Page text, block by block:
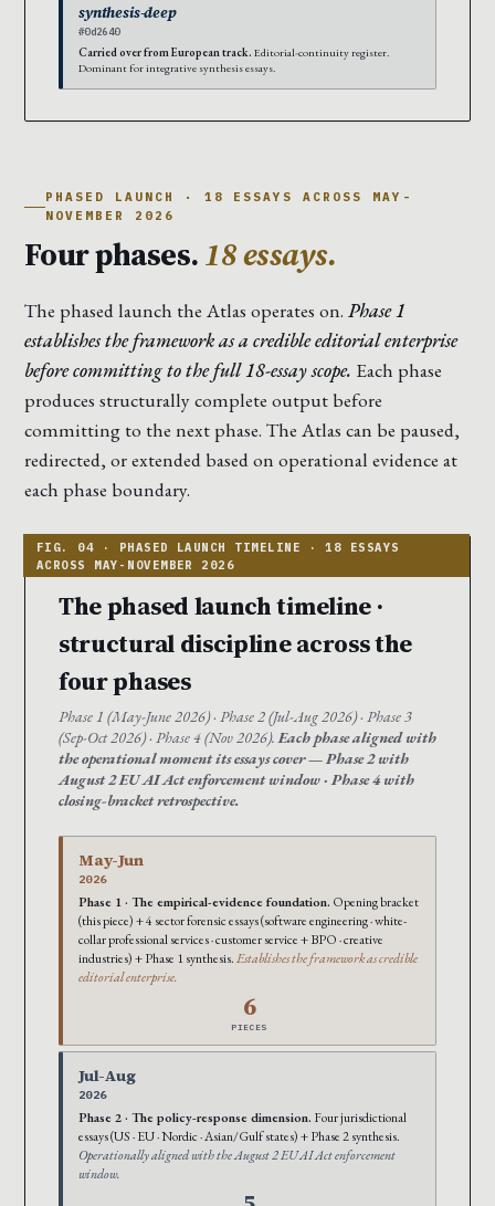
synthesis-deep
#0d2640
Carried over from European track. Editorial-continuity register.
Dominant for integrative synthesis essays.
PHASED LAUNCH · 18 ESSAYS ACROSS MAY-
NOVEMBER 2026
Four phases.18 essays.
The phased launch the Atlas operates on. Phase 1
establishes the framework as a credible editorial enterprise
before committing to the full 18-essay scope. Each phase
produces structurally complete output before
committing to the next phase. The Atlas can be paused,
redirected, or extended based on operational evidence at
each phase boundary.
The phased launch timeline ·
structural discipline across the
four phases
Phase 1 (May-June 2026) · Phase 2 (Jul-Aug 2026) · Phase 3
(Sep-Oct 2026) · Phase 4 (Nov 2026).Each phase aligned with
the operational moment its essays cover — Phase 2 with
August 2 EU AI Act enforcement window · Phase 4 with
closing-bracket retrospective.
May-Jun
2026
Phase 1 · The empirical-evidence foundation. Opening bracket
(this piece) + 4 sector forensic essays (software engineering · white-
collar professional services · customer service + BPO · creative
industries) + Phase 1 synthesis.Establishes the framework as credible
editorial enterprise.
6
PIECES
Jul-Aug
2026
Phase 2 · The policy-response dimension. Four jurisdictional
essays (US · EU · Nordic · Asian/Gulf states) + Phase 2 synthesis.
Operationally aligned with the August 2 EU AI Act enforcement
window.